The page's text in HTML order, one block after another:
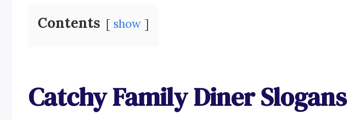
Contents show
Catchy Family Diner Slogans